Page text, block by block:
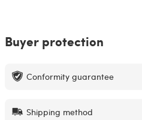
Buyer protection
Conformity guarantee
Shipping method